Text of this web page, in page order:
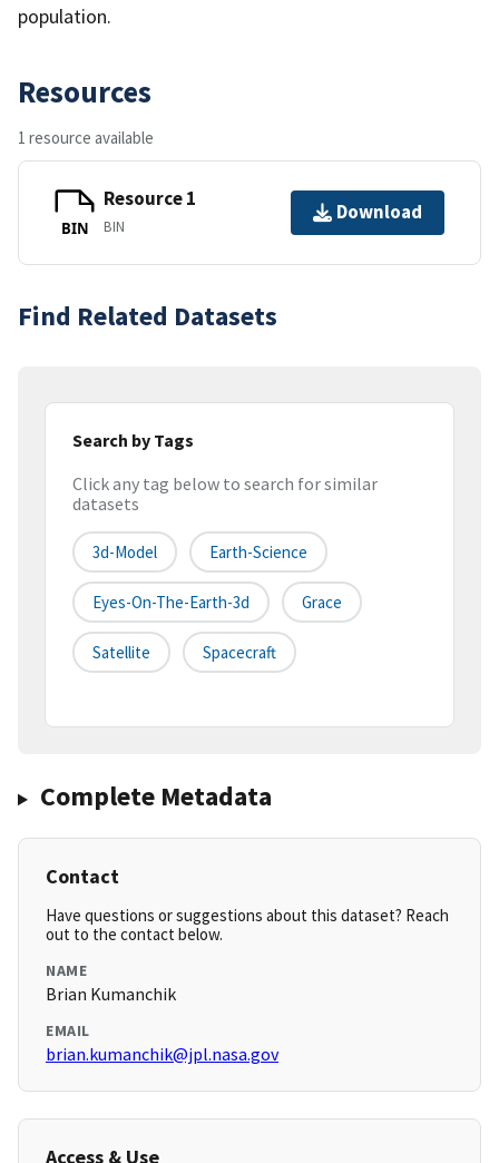
population.
Resources
1 resource available
BIN
Resource 1
BIN
Download
Find Related Datasets
Search by Tags
Click any tag below to search for similar
datasets
3d-Model Earth-Science
Eyes-On-The-Earth-3d Grace
Satellite Spacecraft
Complete Metadata
Contact
Have questions or suggestions about this dataset? Reach
out to the contact below.
NAME
Brian Kumanchik
EMAIL
brian.kumanchik@jpl.nasa.gov
Access & Use